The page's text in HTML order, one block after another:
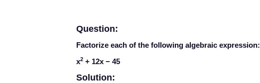
Question:
Factorize each of the following algebraic expression:
x2 + 12x − 45
Solution: